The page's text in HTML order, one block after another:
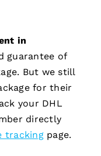
in
guarantee of
But we still
for their
your DHL
directly
trackingpage.